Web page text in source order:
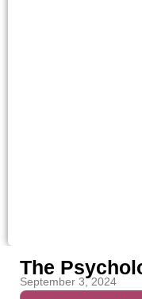
The
September 3, 2024